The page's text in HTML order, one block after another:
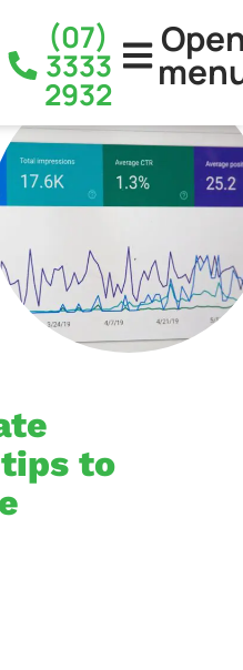
(07)
3333
2932
to